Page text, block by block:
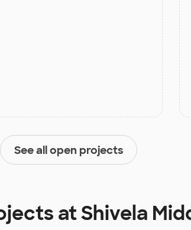
See all open projects
atShivela